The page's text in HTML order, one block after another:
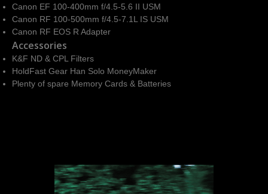
Canon EF 100-400mm f/4.5-5.6 II USM
Canon RF 100-500mm f/4.5-7.1L IS USM
Canon RF EOS R Adapter
Accessories
K&F ND & CPL Filters
HoldFast Gear Han Solo MoneyMaker
Plenty of spare Memory Cards & Batteries